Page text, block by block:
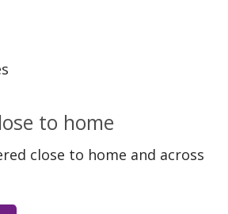
to home
close to home and across